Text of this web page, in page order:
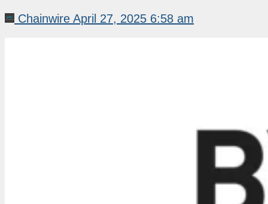
Chainwire April 27, 2025 6:58 am